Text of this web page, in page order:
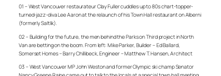
01 – West Vancouver restaurateur Clay Fuller cuddles up to 80s chart-topper-
turned-jazz-diva Lee Aaron at the relaunch of his Town Hall restaurant on Alberni
(formerly Saltlik).
02 – Building for the future, the men behind the Parks on Third project in North
Van are betting on the boom. From left: Mike Parker, Builder – Ed Ballard,
Somerset Homes – Barry Chillibeck, Engineer – Matthew T. Hansen, Architect
03 – West Vancouver MP John Weston and former Olympic ski champ Senator